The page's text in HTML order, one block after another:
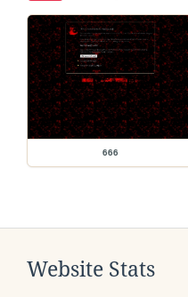
666
Website Stats